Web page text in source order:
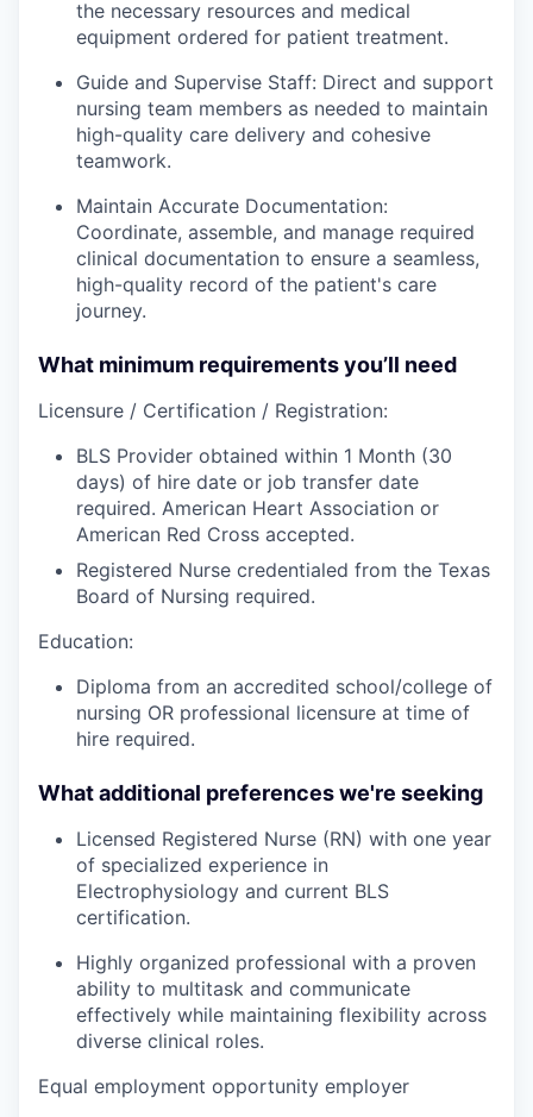
the necessary resources and medical
equipment ordered for patient treatment.
Guide and Supervise Staff: Direct and support
nursing team members as needed to maintain
high-quality care delivery and cohesive
teamwork.
Maintain Accurate Documentation:
Coordinate, assemble, and manage required
clinical documentation to ensure a seamless,
high-quality record of the patient's care
journey.
What minimum requirements you’ll need
Licensure / Certification / Registration:
BLS Provider obtained within 1 Month (30
days) of hire date or job transfer date
required. American Heart Association or
American Red Cross accepted.
Registered Nurse credentialed from the Texas
Board of Nursing required.
Education:
Diploma from an accredited school/college of
nursing OR professional licensure at time of
hire required.
What additional preferences we're seeking
Licensed Registered Nurse (RN) with one year
of specialized experience in
Electrophysiology and current BLS
certification.
Highly organized professional with a proven
ability to multitask and communicate
effectively while maintaining flexibility across
diverse clinical roles.
Equal employment opportunity employer